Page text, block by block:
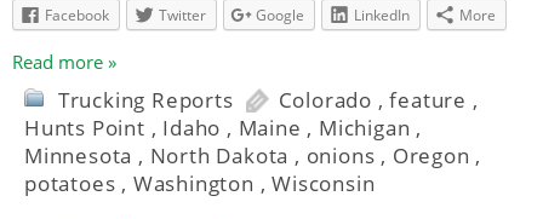
Facebook
Twitter Google LinkedIn More
Read more »
Trucking Reports Colorado ,feature ,
Hunts Point , Idaho , Maine , Michigan ,
Minnesota , North Dakota , onions , Oregon ,
potatoes , Washington ,Wisconsin